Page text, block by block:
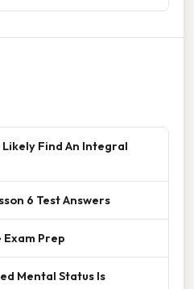
Likely Find An Integral
6 Test Answers
Exam Prep
Mental Status Is